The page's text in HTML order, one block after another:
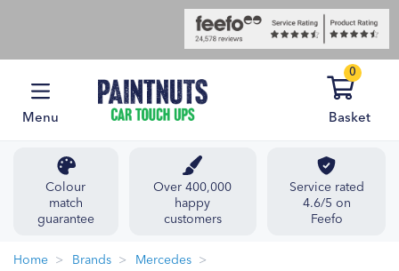
Menu
0
Basket
Colour
match
guarantee
Over 400,000
happy
customers
Service rated
4.6/5 on
Feefo
Home Brands
Mercedes